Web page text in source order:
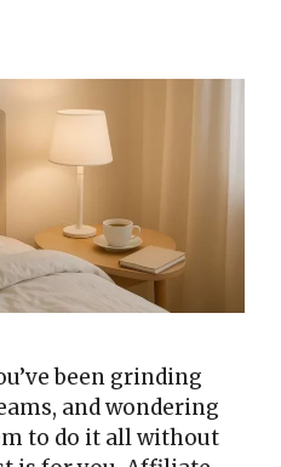
been grinding
and wondering
to do it all without